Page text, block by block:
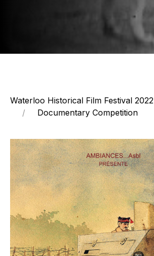
Waterloo Historical Film Festival 2022
Documentary Competition